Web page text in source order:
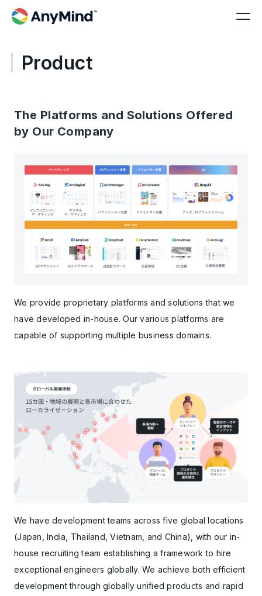
Product
The Platforms and Solutions Offered
by Our Company
We provide proprietary platforms and solutions that we
have developed in-house. Our various platforms are
capable of supporting multiple business domains.
We have development teams across five global locations
(Japan, India, Thailand, Vietnam, and China), with our in-
house recruiting team establishing a framework to hire
exceptional engineers globally. We achieve both efficient
development through globally unified products and rapid